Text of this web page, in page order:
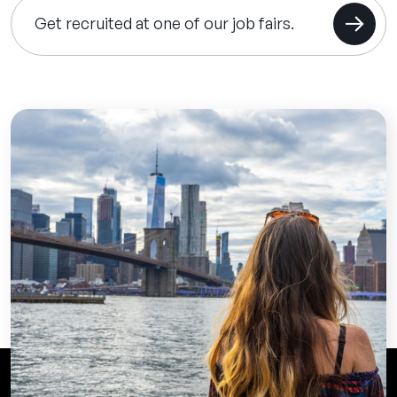
Get recruited at one of our job fairs.